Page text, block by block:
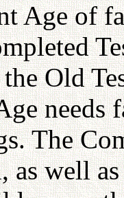
Age of
Old
The
as well